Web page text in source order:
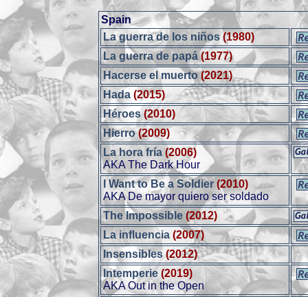
Spain
La guerra de los niños (1980)
La guerra de papá (1977)
Hacerse el muerto (2021)
Hada (2015)
Héroes (2010)
Hierro (2009)
La hora fría (2006)
AKA The Dark Hour
I Want to Be a Soldier (2010)
AKA De mayor quiero ser soldado
The Impossible (2012)
La influencia (2007)
Insensibles (2012)
Intemperie (2019)
AKA Out in the Open